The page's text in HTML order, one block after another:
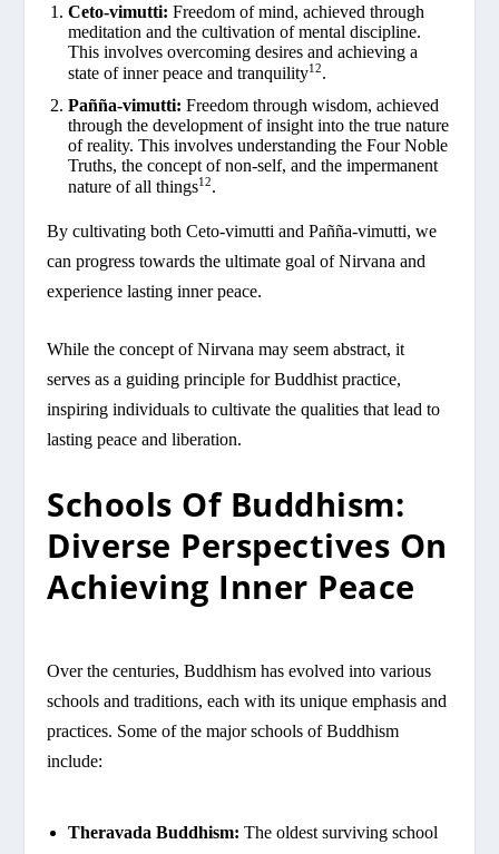
Ceto-vimutti: Freedom of mind, achieved through
meditation and the cultivation of mental discipline.
This involves overcoming desires and achieving a
state of inner peace and tranquility12.
Pañña-vimutti: Freedom through wisdom, achieved
through the development of insight into the true nature
of reality. This involves understanding the Four Noble
Truths, the concept of non-self, and the impermanent
nature of all things12.
By cultivating both Ceto-vimutti and Pañña-vimutti, we
can progress towards the ultimate goal of Nirvana and
experience lasting inner peace.
While the concept of Nirvana may seem abstract, it
serves as a guiding principle for Buddhist practice,
inspiring individuals to cultivate the qualities that lead to
lasting peace and liberation.
Schools Of Buddhism:
Diverse Perspectives On
Achieving Inner Peace
Over the centuries, Buddhism has evolved into various
schools and traditions, each with its unique emphasis and
practices. Some of the major schools of Buddhism
include:
Theravada Buddhism: The oldest surviving school